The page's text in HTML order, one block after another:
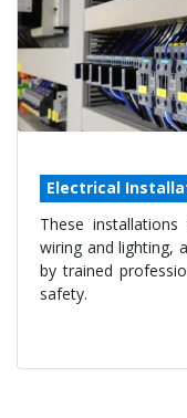
Electrical
These
wiring and lighting,
by trained
safety.